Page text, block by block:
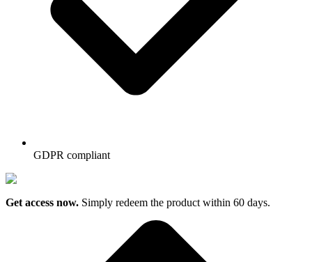
GDPR compliant
Get access now. Simply redeem the product within 60 days.